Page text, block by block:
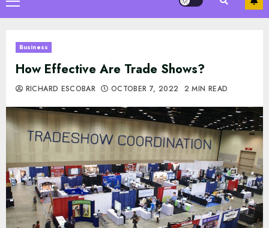
Menu
Business
How Effective Are Trade Shows?
RICHARD ESCOBAR OCTOBER 7, 2022 2 MIN READ